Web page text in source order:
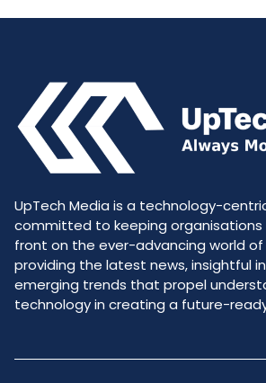
UpTech Media is a technology-
committed to keeping organisations
front on the ever-advancing world
providing the latest news, insightful
emerging trends that propel
technology in creating a future-